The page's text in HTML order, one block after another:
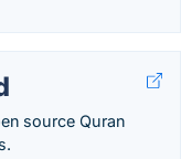
source Quran